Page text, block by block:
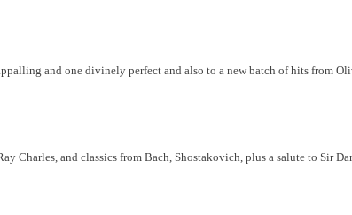
and one divinely perfect and also to a new batch of hits from
Charles, and classics from Bach, Shostakovich, plus a salute to Sir